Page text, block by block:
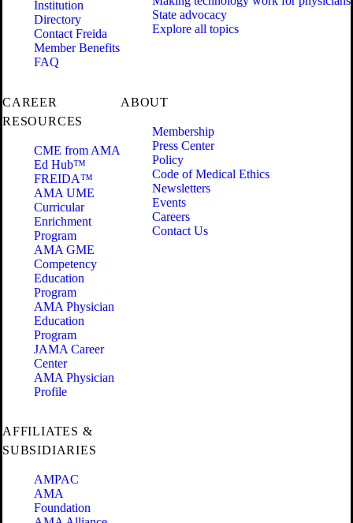
Institution
Directory
Contact Freida
Member Benefits
FAQ
State advocacy
Explore all topics
CAREER
RESOURCES
CME from AMA
Ed Hub™
FREIDA™
AMA UME
Curricular
Enrichment
Program
AMA GME
Competency
Education
Program
AMA Physician
Education
Program
JAMA Career
Center
AMA Physician
Profile
ABOUT
Membership
Press Center
Policy
Code of Medical Ethics
Newsletters
Events
Careers
Contact Us
AFFILIATES &
SUBSIDIARIES
AMPAC
AMA
Foundation